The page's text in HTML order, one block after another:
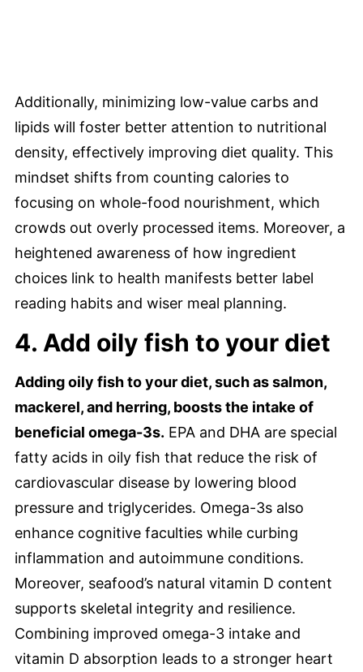
Additionally, minimizing low-value carbs and
lipids will foster better attention to nutritional
density, effectively improving diet quality. This
mindset shifts from counting calories to
focusing on whole-food nourishment, which
crowds out overly processed items. Moreover, a
heightened awareness of how ingredient
choices link to health manifests better label
reading habits and wiser meal planning.
4. Add oily fish to your diet
Adding oily fish to your diet, such as salmon,
mackerel, and herring, boosts the intake of
beneficial omega-3s. EPA and DHA are special
fatty acids in oily fish that reduce the risk of
cardiovascular disease by lowering blood
pressure and triglycerides. Omega-3s also
enhance cognitive faculties while curbing
inflammation and autoimmune conditions.
Moreover, seafood’s natural vitamin D content
supports skeletal integrity and resilience.
Combining improved omega-3 intake and
vitamin D absorption leads to a stronger heart